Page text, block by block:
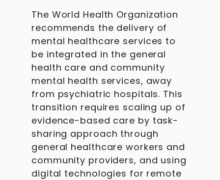
The World Health Organization
recommends the delivery of
mental healthcare services to
be integrated in the general
health care and community
mental health services, away
from psychiatric hospitals. This
transition requires scaling up of
evidence-based care by task-
sharing approach through
general healthcare workers and
community providers, and using
digital technologies for remote